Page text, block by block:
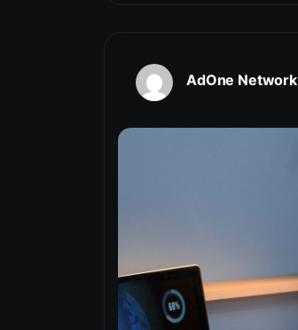
AdOne Network